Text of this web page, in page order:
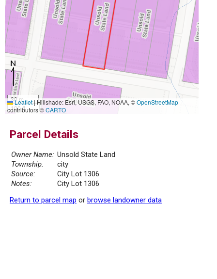
30 m
100 ft
Leaflet|Hillshade: Esri, USGS, FAO, NOAA, ©OpenStreetMap
contributors ©CARTO
Parcel Details
Owner Name: Unsold State Land
Township:
city
Source:
City Lot 1306
Notes:
City Lot 1306
Return to parcel map or browse landowner data